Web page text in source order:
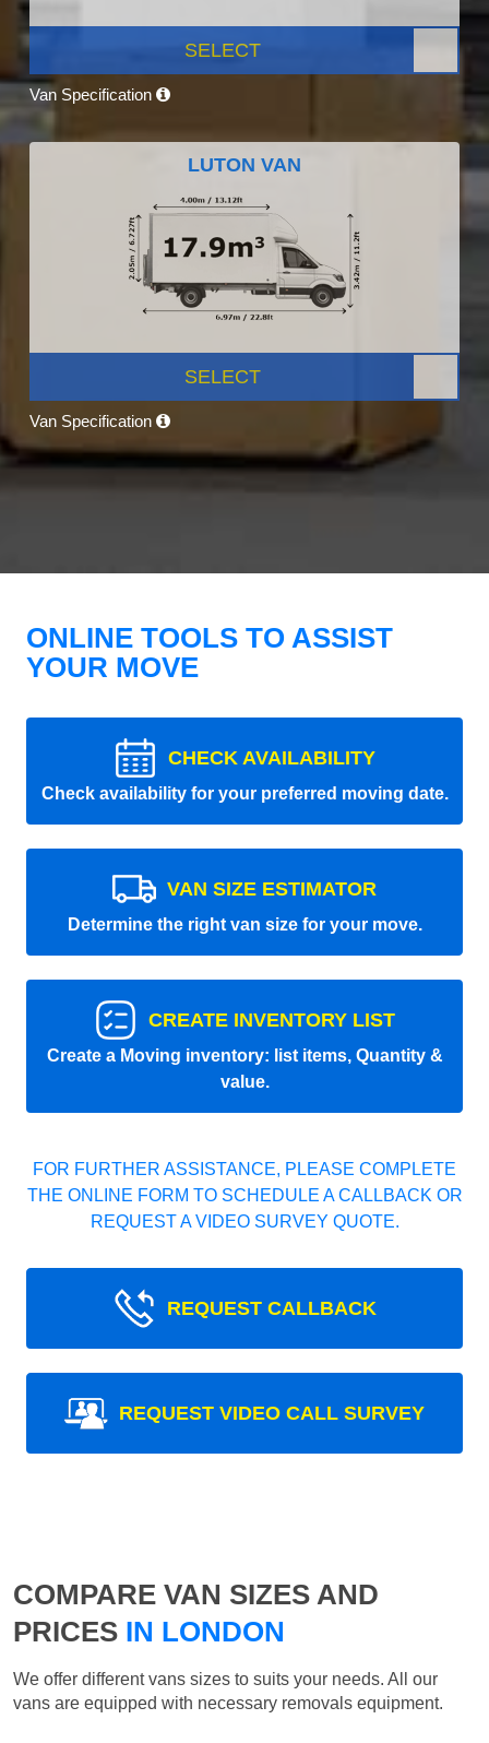
SELECT
Van Specification
LUTON VAN
SELECT
Van Specification
ONLINE TOOLS TO ASSIST
YOUR MOVE
CHECK AVAILABILITY
Check availability for your preferred moving date.
VAN SIZE ESTIMATOR
Determine the right van size for your move.
CREATE INVENTORY LIST
Create a Moving inventory: list items, Quantity &
value.
FOR FURTHER ASSISTANCE, PLEASE COMPLETE
THE ONLINE FORM TO SCHEDULE A CALLBACK OR
REQUEST A VIDEO SURVEY QUOTE.
REQUEST CALLBACK
REQUEST VIDEO CALL SURVEY
COMPARE VAN SIZES AND
PRICES IN LONDON
We offer different vans sizes to suits your needs. All our
vans are equipped with necessary removals equipment.